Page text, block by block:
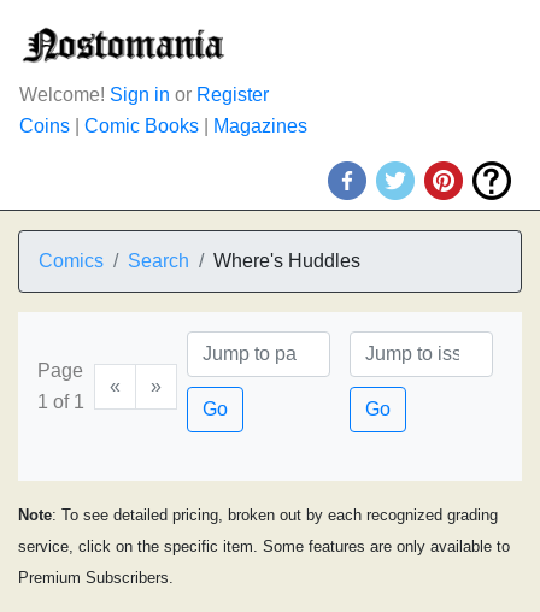
Welcome! Sign in or Register
Coins
Comic Books Magazines
Comics Search Where's Huddles
Page
1 of 1
«
»
Go
Go
Note: To see detailed pricing, broken out by each recognized grading
service, click on the specific item. Some features are only available to
Premium Subscribers.